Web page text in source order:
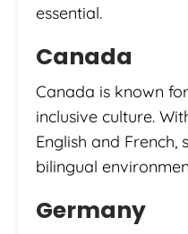
essential.
Canada
Canada is known
inclusive culture.
English and French,
bilingual
Germany